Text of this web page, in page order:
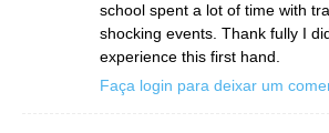
school spent a lot of time with
shocking events. Thank fully I
experience this first hand.
Faça login para deixar um